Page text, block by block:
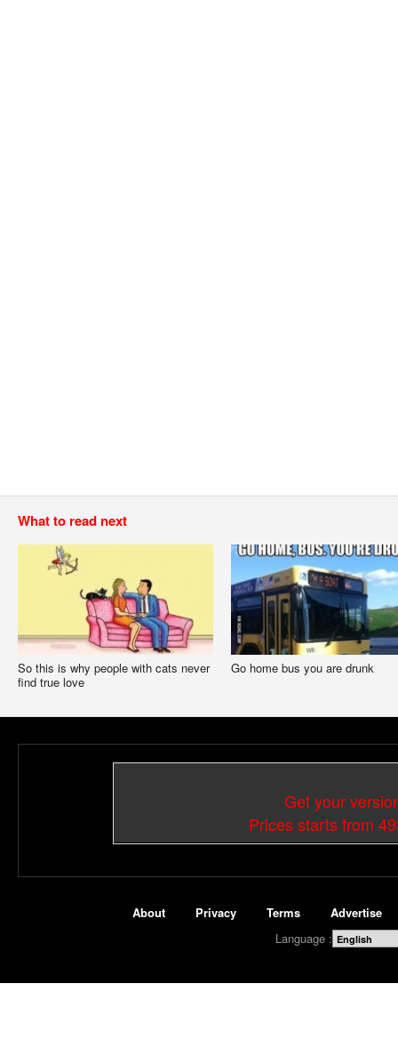
What to read next
So this is why people with cats never
find true love
Go home bus you are drunk
Get your
Prices starts from
About Privacy Terms
Advertise
Language :